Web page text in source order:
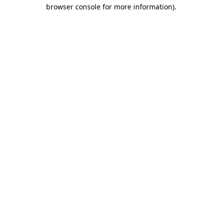
browser console for more information).